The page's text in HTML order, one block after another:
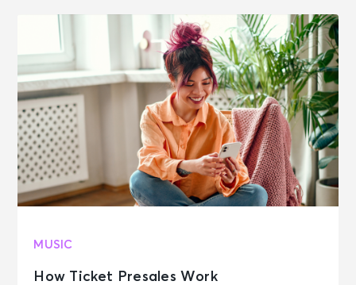
MUSIC
How Ticket Presales Work